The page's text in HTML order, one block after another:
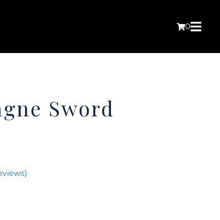
0
Sword